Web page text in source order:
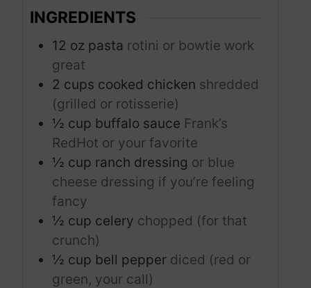
INGREDIENTS
12 oz pasta rotini or bowtie work
great
2 cups cooked chicken shredded
(grilled or rotisserie)
½ cup buffalo sauce Frank’s
RedHot or your favorite
½ cup ranch dressing or blue
cheese dressing if you’re feeling
fancy
½ cup celery chopped (for that
crunch)
½ cup bell pepper diced (red or
green, your call)